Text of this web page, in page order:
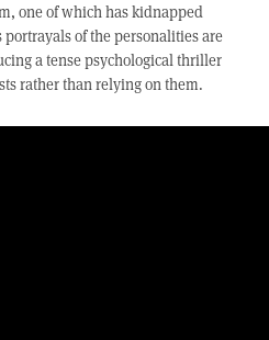
one of which has kidnapped
portrayals of the personalities are
a tense psychological thriller
rather than relying on them.